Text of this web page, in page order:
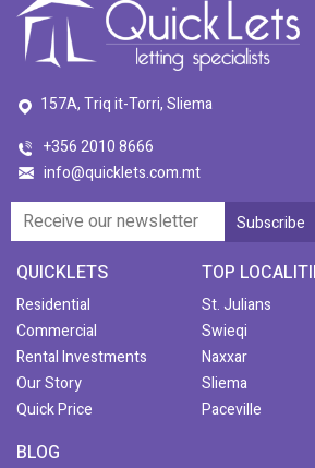
157A, Triq it-Torri, Sliema
+356 2010 8666
info@quicklets.com.mt
QUICKLETS
Residential
Commercial
Rental Investments
Our Story
Quick Price
TOP
St. Julians
Swieqi
Naxxar
Sliema
Paceville
BLOG